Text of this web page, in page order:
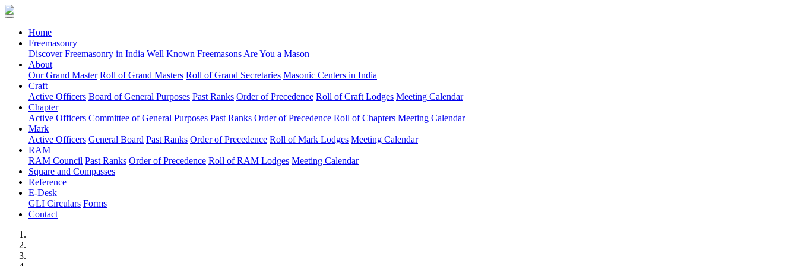
Home(current)
Freemasonry
Discover Freemasonry in India Well Known Freemasons Are You a Mason
About
Our Grand Master Roll of Grand Masters Roll of Grand Secretaries Masonic Centers in India
Craft
Active Officers Board of General Purposes Past Ranks Order of Precedence Roll of Craft Lodges Meeting Calendar
Chapter
Active Officers Committee of General Purposes Past Ranks Order of Precedence Roll of Chapters Meeting Calendar
Mark
Active Officers General Board Past Ranks Order of Precedence Roll of Mark Lodges Meeting Calendar
RAM
RAM Council Past Ranks Order of Precedence Roll of RAM Lodges Meeting Calendar
Square and Compasses
Reference
E-Desk
GLI Circulars Forms
Contact